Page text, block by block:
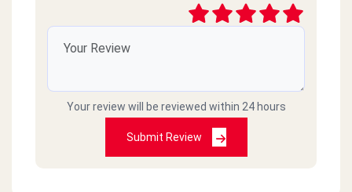
Your review will be reviewed within 24 hours
Submit Review